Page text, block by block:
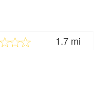
1.7 mi